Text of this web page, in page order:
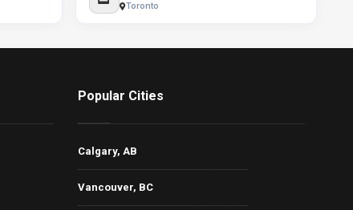
Toronto
Popular Cities
Calgary, AB
Vancouver, BC